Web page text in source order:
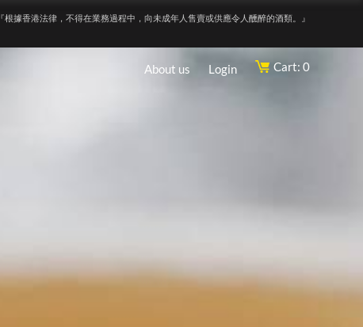
『根據香港法律，不得在業務過程中，向未成年人售賣或供應令人醺醉的酒類。』
About us Login Cart: 0